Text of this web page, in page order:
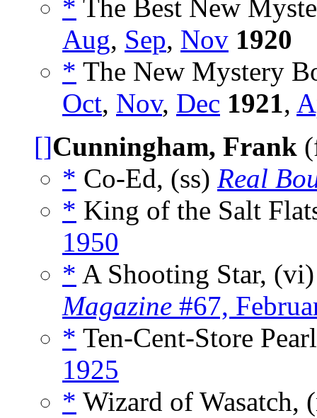
* The Best New
Aug, Sep, Nov 1920
* The New Mystery
Oct, Nov, Dec 1921,
[]Cunningham, Frank
* Co-Ed, (ss) Real
* King of the Salt
1950
* A Shooting Star,
Magazine #67,
* Ten-Cent-Store
1925
* Wizard of Wasatch,